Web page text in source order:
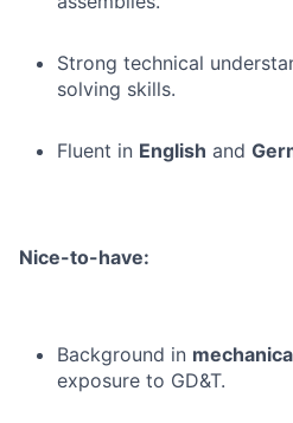
Strong technical
solving skills.
Fluent in English and
Nice-to-have:
Background in
exposure to GD&T.